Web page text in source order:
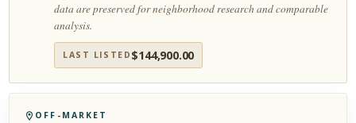
data are preserved for neighborhood research and comparable
analysis.
LAST LISTED $144,900.00
OFF-MARKET